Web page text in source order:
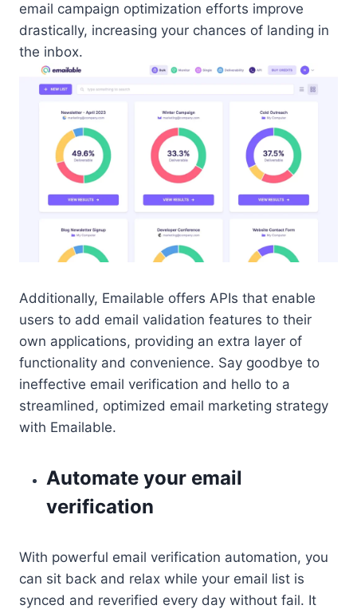
email campaign optimization efforts improve
drastically, increasing your chances of landing in
the inbox.
Additionally, Emailable offers APIs that enable
users to add email validation features to their
own applications, providing an extra layer of
functionality and convenience. Say goodbye to
ineffective email verification and hello to a
streamlined, optimized email marketing strategy
with Emailable.
Automate your email
verification
With powerful email verification automation, you
can sit back and relax while your email list is
synced and reverified every day without fail. It